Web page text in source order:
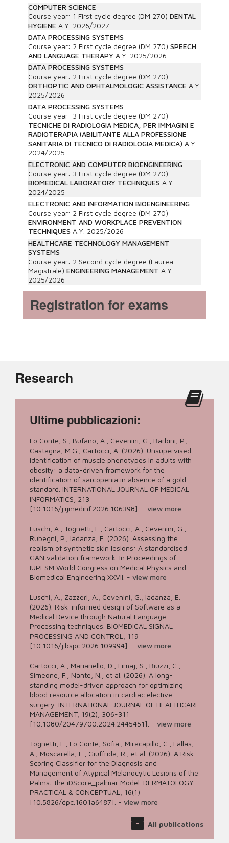
COMPUTER SCIENCE
Course year: 1 First cycle degree (DM 270) DENTAL
HYGIENE A.Y. 2026/2027
DATA PROCESSING SYSTEMS
Course year: 2 First cycle degree (DM 270) SPEECH
AND LANGUAGE THERAPY A.Y. 2025/2026
DATA PROCESSING SYSTEMS
Course year: 2 First cycle degree (DM 270)
ORTHOPTIC AND OPHTALMOLOGIC ASSISTANCE A.Y.
2025/2026
DATA PROCESSING SYSTEMS
Course year: 3 First cycle degree (DM 270)
TECNICHE DI RADIOLOGIA MEDICA, PER IMMAGINI E
RADIOTERAPIA (ABILITANTE ALLA PROFESSIONE
SANITARIA DI TECNICO DI RADIOLOGIA MEDICA) A.Y.
2024/2025
ELECTRONIC AND COMPUTER BIOENGINEERING
Course year: 3 First cycle degree (DM 270)
BIOMEDICAL LABORATORY TECHNIQUES A.Y.
2024/2025
ELECTRONIC AND INFORMATION BIOENGINEERING
Course year: 2 First cycle degree (DM 270)
ENVIRONMENT AND WORKPLACE PREVENTION
TECHNIQUES A.Y. 2025/2026
HEALTHCARE TECHNOLOGY MANAGEMENT
SYSTEMS
Course year: 2 Second cycle degree (Laurea
Magistrale) ENGINEERING MANAGEMENT A.Y.
2025/2026
Registration for exams
Research
Ultime pubblicazioni:
Lo Conte, S., Bufano, A., Cevenini, G., Barbini, P.,
Castagna, M.G., Cartocci, A. (2026). Unsupervised
identification of muscle phenotypes in adults with
obesity: a data-driven framework for the
identification of sarcopenia in absence of a gold
standard. INTERNATIONAL JOURNAL OF MEDICAL
INFORMATICS, 213
[10.1016/j.ijmedinf.2026.106398]. - view more
Luschi, A., Tognetti, L., Cartocci, A., Cevenini, G.,
Rubegni, P., Iadanza, E. (2026). Assessing the
realism of synthetic skin lesions: A standardised
GAN validation framework. In Proceedings of
IUPESM World Congress on Medical Physics and
Biomedical Engineering XXVII. - view more
Luschi, A., Zazzeri, A., Cevenini, G., Iadanza, E.
(2026). Risk-informed design of Software as a
Medical Device through Natural Language
Processing techniques. BIOMEDICAL SIGNAL
PROCESSING AND CONTROL, 119
[10.1016/j.bspc.2026.109994]. - view more
Cartocci, A., Marianello, D., Limaj, S., Biuzzi, C.,
Simeone, F., Nante, N., et al. (2026). A long-
standing model-driven approach for optimizing
blood resource allocation in cardiac elective
surgery. INTERNATIONAL JOURNAL OF HEALTHCARE
MANAGEMENT, 19(2), 306-311
[10.1080/20479700.2024.2445451]. - view more
Tognetti, L., Lo Conte, Sofia., Miracapillo, C., Lallas,
A., Moscarella, E., Giuffrida, R., et al. (2026). A Risk-
Scoring Classifier for the Diagnosis and
Management of Atypical Melanocytic Lesions of the
Palms: the iDScore_palmar Model. DERMATOLOGY
PRACTICAL & CONCEPTUAL, 16(1)
[10.5826/dpc.1601a6487]. - view more
All publications